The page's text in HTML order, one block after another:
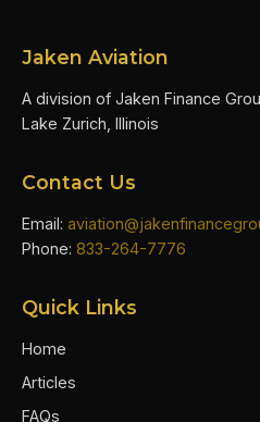
Jaken Aviation
A division of Jaken Finance
Lake Zurich, Illinois
Contact Us
Email:
Phone: 833-264-7776
Quick Links
Home
Articles
FAQs